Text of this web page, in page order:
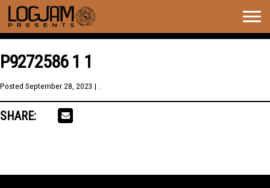
P9272586 1 1
Posted September 28, 2023 | .
SHARE: